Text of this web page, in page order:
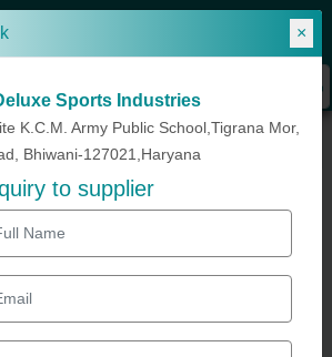
Sign In
Fitness Equipment»Lat Machine »Lat Pulldown
Gym
×
Sports Industries
K.C.M. Army Public School,Tigrana Mor,
Bhiwani-127021,Haryana
to supplier